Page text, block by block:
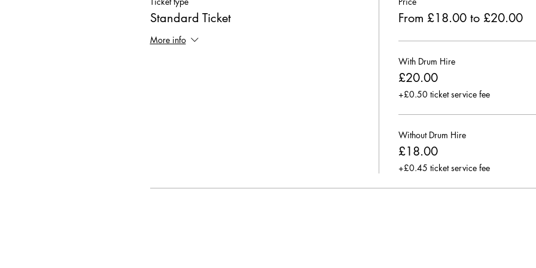
Standard Ticket
More info
From £18.00 to £20.00
With Drum Hire
£20.00
+£0.50 ticket service fee
Without Drum Hire
£18.00
+£0.45 ticket service fee